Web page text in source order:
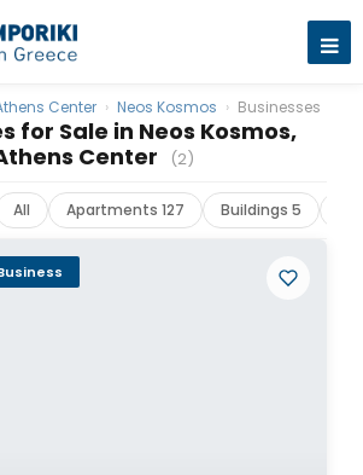
for Sale in Neos Kosmos,
Center
(2)
Center › Neos Kosmos › Businesses
All Apartments 127 Buildings 5